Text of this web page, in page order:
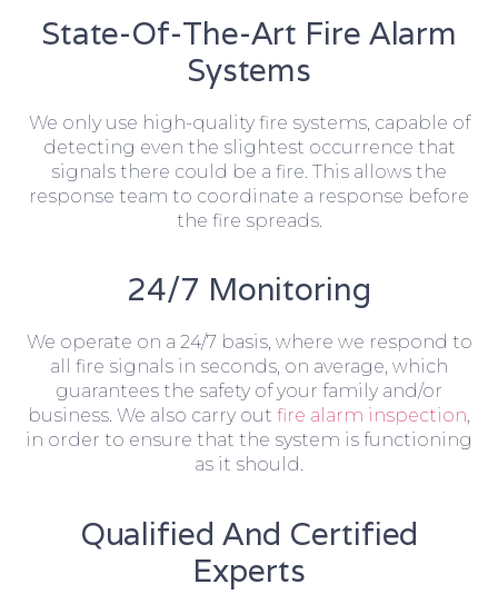
State-Of-The-Art Fire Alarm
Systems
We only use high-quality fire systems, capable of
detecting even the slightest occurrence that
signals there could be a fire. This allows the
response team to coordinate a response before
the fire spreads.
24/7 Monitoring
We operate on a 24/7 basis, where we respond to
all fire signals in seconds, on average, which
guarantees the safety of your family and/or
business. We also carry out fire alarm inspection,
in order to ensure that the system is functioning
as it should.
Qualified And Certified
Experts